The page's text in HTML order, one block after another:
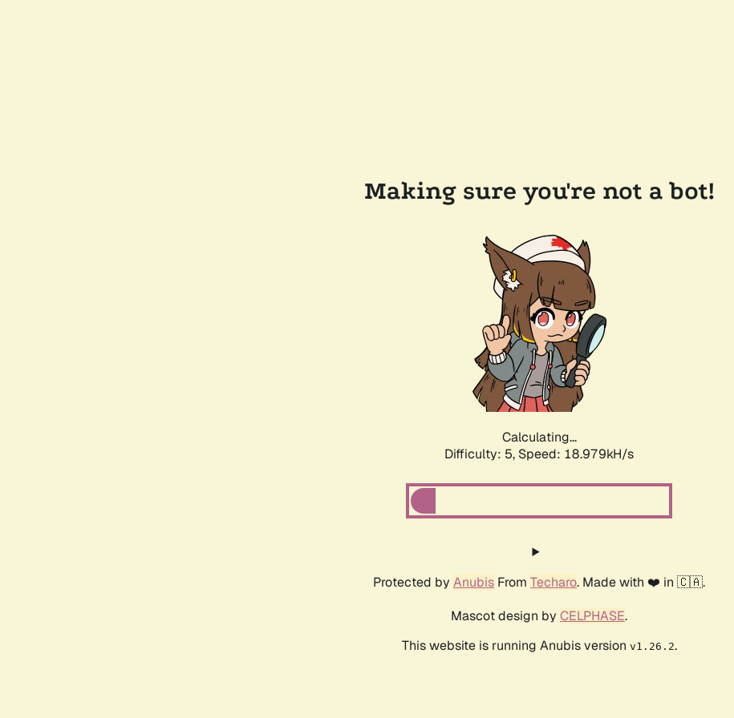
Making sure you're not a bot!
Calculating...
Difficulty: 5, Speed: 18.979kH/s
Protected by Anubis From Techaro. Made with ❤️ in 🇨🇦.
Mascot design by CELPHASE.
This website is running Anubis version v1.26.2.